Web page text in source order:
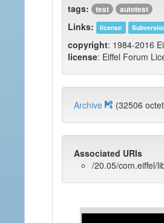
tags: test autotest
Links: license
copyright: 1984-2016
license: Eiffel Forum
Archive (32506
Associated URIs
/20.05/com.eiffel/